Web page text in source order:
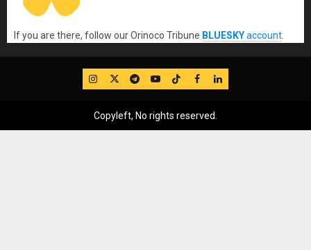
If you are there, follow our Orinoco Tribune BLUESKYaccount.
IG TwitterTelegram
YouTube
TikTok
FB LinkedIn
Copyleft, No rights reserved.